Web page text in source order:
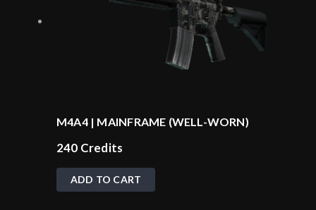
M4A4 | MAINFRAME (WELL-WORN)
240 Credits
ADD TO CART